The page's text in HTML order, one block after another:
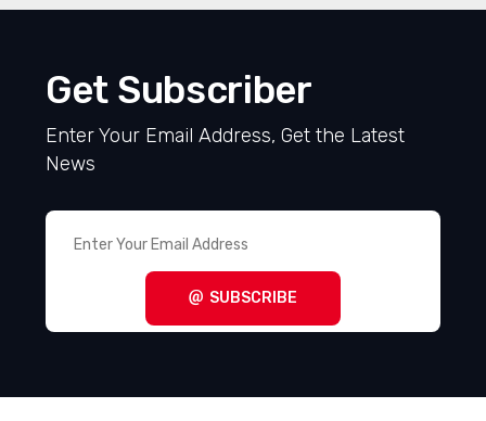
Get Subscriber
Enter Your Email Address, Get the Latest
News
SUBSCRIBE